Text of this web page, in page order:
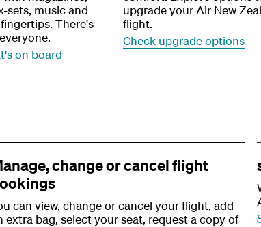
sets, music and
There's
on board
upgrade your Air New
flight.
Check upgrade options
change or cancel flight
can view, change or cancel your flight, add
extra bag, select your seat, request a copy of